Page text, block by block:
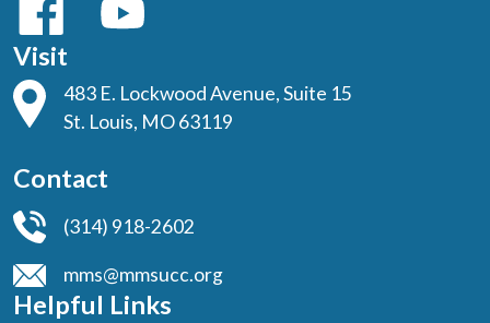
Visit
483 E. Lockwood Avenue, Suite 15
St. Louis, MO 63119
Contact
(314) 918-2602
mms@mmsucc.org
Helpful Links